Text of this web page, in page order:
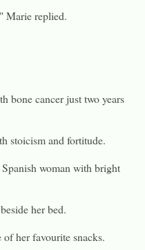
Marie replied.
bone cancer just two years
stoicism and fortitude.
woman with bright
her bed.
of her favourite snacks.